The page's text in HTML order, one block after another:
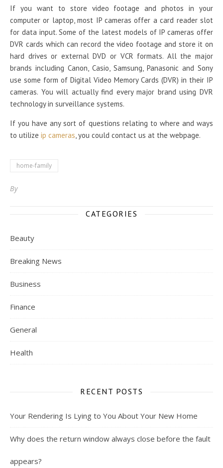
If you want to store video footage and photos in your
computer or laptop, most IP cameras offer a card reader slot
for data input. Some of the latest models of IP cameras offer
DVR cards which can record the video footage and store it on
hard drives or external DVD or VCR formats. All the major
brands including Canon, Casio, Samsung, Panasonic and Sony
use some form of Digital Video Memory Cards (DVR) in their IP
cameras. You will actually find every major brand using DVR
technology in surveillance systems.
If you have any sort of questions relating to where and ways
to utilize ip cameras, you could contact us at the webpage.
home-family
By
CATEGORIES
Beauty
Breaking News
Business
Finance
General
Health
RECENT POSTS
Your Rendering Is Lying to You About Your New Home
Why does the return window always close before the fault
appears?